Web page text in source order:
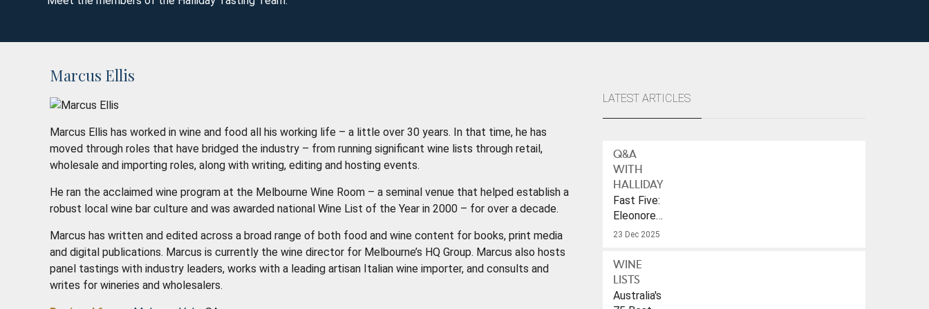
Marcus Ellis
Marcus Ellis has worked in wine and food all his working life – a little over 30 years. In that time, he has
moved through roles that have bridged the industry – from running significant wine lists through retail,
wholesale and importing roles, along with writing, editing and hosting events.
He ran the acclaimed wine program at the Melbourne Wine Room – a seminal venue that helped establish a
robust local wine bar culture and was awarded national Wine List of the Year in 2000 – for over a decade.
Marcus has written and edited across a broad range of both food and wine content for books, print media
and digital publications. Marcus is currently the wine director for Melbourne’s HQ Group. Marcus also hosts
panel tastings with industry leaders, works with a leading artisan Italian wine importer, and consults and
writes for wineries and wholesalers.
LATEST ARTICLES
Q&A
WITH
HALLIDAY
Fast Five:
Eleonore
Wulf
23 Dec 2025
WINE
LISTS
Australia's